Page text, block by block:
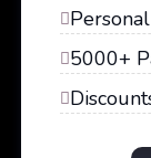
5000+